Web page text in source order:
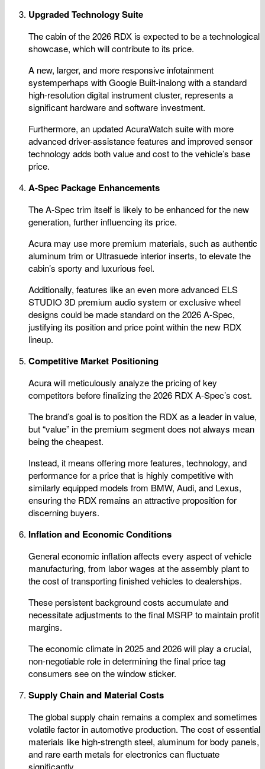
Upgraded Technology Suite
The cabin of the 2026 RDX is expected to be a technological
showcase, which will contribute to its price.
A new, larger, and more responsive infotainment
systemperhaps with Google Built-inalong with a standard
high-resolution digital instrument cluster, represents a
significant hardware and software investment.
Furthermore, an updated AcuraWatch suite with more
advanced driver-assistance features and improved sensor
technology adds both value and cost to the vehicle’s base
price.
A-Spec Package Enhancements
The A-Spec trim itself is likely to be enhanced for the new
generation, further influencing its price.
Acura may use more premium materials, such as authentic
aluminum trim or Ultrasuede interior inserts, to elevate the
cabin’s sporty and luxurious feel.
Additionally, features like an even more advanced ELS
STUDIO 3D premium audio system or exclusive wheel
designs could be made standard on the 2026 A-Spec,
justifying its position and price point within the new RDX
lineup.
Competitive Market Positioning
Acura will meticulously analyze the pricing of key
competitors before finalizing the 2026 RDX A-Spec’s cost.
The brand’s goal is to position the RDX as a leader in value,
but “value” in the premium segment does not always mean
being the cheapest.
Instead, it means offering more features, technology, and
performance for a price that is highly competitive with
similarly equipped models from BMW, Audi, and Lexus,
ensuring the RDX remains an attractive proposition for
discerning buyers.
Inflation and Economic Conditions
General economic inflation affects every aspect of vehicle
manufacturing, from labor wages at the assembly plant to
the cost of transporting finished vehicles to dealerships.
These persistent background costs accumulate and
necessitate adjustments to the final MSRP to maintain profit
margins.
The economic climate in 2025 and 2026 will play a crucial,
non-negotiable role in determining the final price tag
consumers see on the window sticker.
Supply Chain and Material Costs
The global supply chain remains a complex and sometimes
volatile factor in automotive production. The cost of essential
materials like high-strength steel, aluminum for body panels,
and rare earth metals for electronics can fluctuate
significantly.